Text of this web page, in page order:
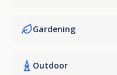
Gardening
Outdoor